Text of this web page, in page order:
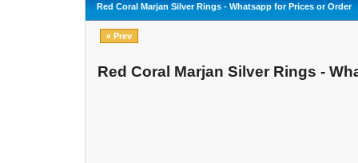
Red Coral Marjan Silver Rings - Whatsapp for Prices or Order
« Prev
Red Coral Marjan Silver Rings -